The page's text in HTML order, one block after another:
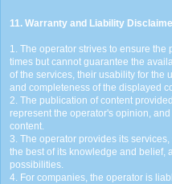
11. Warranty and Liability
1. The operator strives to ensure the
times but cannot guarantee the
of the services, their usability for the
and completeness of the displayed
2. The publication of content
represent the operator's opinion,
content.
3. The operator provides its
the best of its knowledge and belief,
possibilities.
4. For companies, the operator is